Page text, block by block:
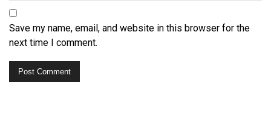
Save my name, email, and website in this browser for the
next time I comment.